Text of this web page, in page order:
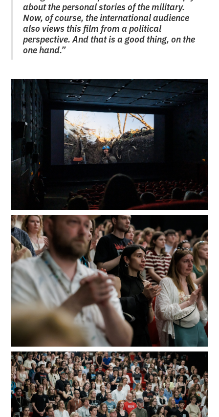
about the personal stories of the military.
Now, of course, the international audience
also views this film from a political
perspective. And that is a good thing, on the
one hand.”